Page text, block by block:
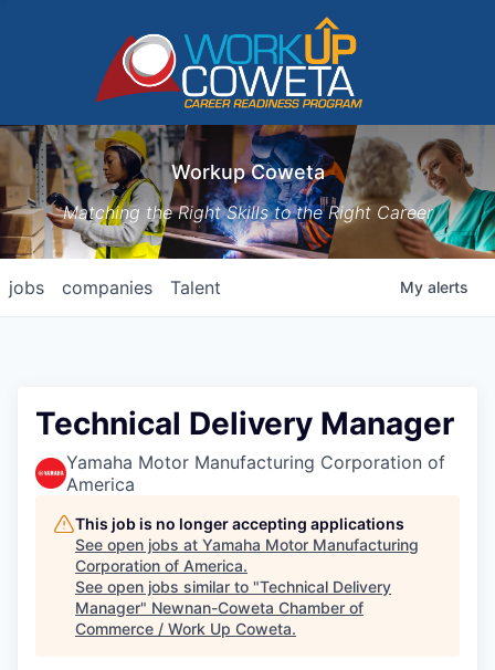
Workup Coweta
Matching the Right Skills to the Right Career
jobs companies Talent My alerts
Technical Delivery Manager
Yamaha Motor Manufacturing Corporation of
America
This job is no longer accepting applications
See open jobs at Yamaha Motor Manufacturing
Corporation of America.
See open jobs similar to "Technical Delivery
Manager" Newnan-Coweta Chamber of
Commerce / Work Up Coweta.